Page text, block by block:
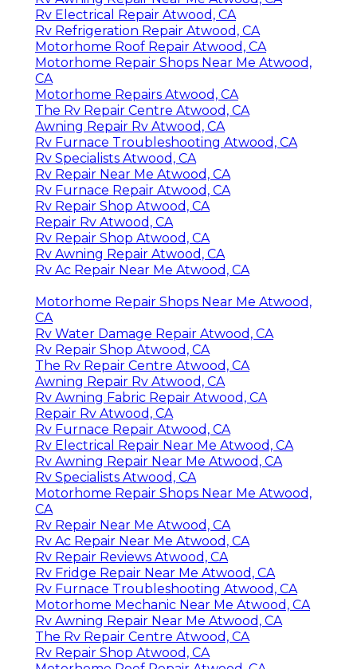
Rv Electrical Repair Atwood, CA
Rv Refrigeration Repair Atwood, CA
Motorhome Roof Repair Atwood, CA
Motorhome Repair Shops Near Me Atwood,
CA
Motorhome Repairs Atwood, CA
The Rv Repair Centre Atwood, CA
Awning Repair Rv Atwood, CA
Rv Furnace Troubleshooting Atwood, CA
Rv Specialists Atwood, CA
Rv Repair Near Me Atwood, CA
Rv Furnace Repair Atwood, CA
Rv Repair Shop Atwood, CA
Repair Rv Atwood, CA
Rv Repair Shop Atwood, CA
Rv Awning Repair Atwood, CA
Rv Ac Repair Near Me Atwood, CA
Motorhome Repair Shops Near Me Atwood,
CA
Rv Water Damage Repair Atwood, CA
Rv Repair Shop Atwood, CA
The Rv Repair Centre Atwood, CA
Awning Repair Rv Atwood, CA
Rv Awning Fabric Repair Atwood, CA
Repair Rv Atwood, CA
Rv Furnace Repair Atwood, CA
Rv Electrical Repair Near Me Atwood, CA
Rv Awning Repair Near Me Atwood, CA
Rv Specialists Atwood, CA
Motorhome Repair Shops Near Me Atwood,
CA
Rv Repair Near Me Atwood, CA
Rv Ac Repair Near Me Atwood, CA
Rv Repair Reviews Atwood, CA
Rv Fridge Repair Near Me Atwood, CA
Rv Furnace Troubleshooting Atwood, CA
Motorhome Mechanic Near Me Atwood, CA
Rv Awning Repair Near Me Atwood, CA
The Rv Repair Centre Atwood, CA
Rv Repair Shop Atwood, CA